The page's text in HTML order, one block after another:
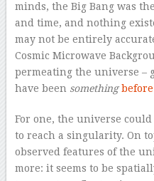
minds, the Big Bang was
and time, and nothing
may not be entirely
Cosmic Microwave
permeating the universe –
have been something
For one, the universe
to reach a singularity. On
observed features of the
more: it seems to be